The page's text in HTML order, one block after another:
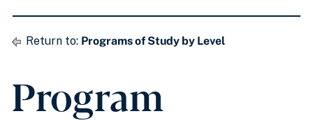
Return to: Programs of Study by Level
Program